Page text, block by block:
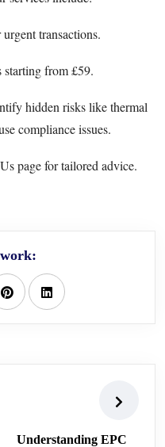
urgent transactions.
starting from £59.
hidden risks like thermal
compliance issues.
page for tailored advice.
Understanding EPC